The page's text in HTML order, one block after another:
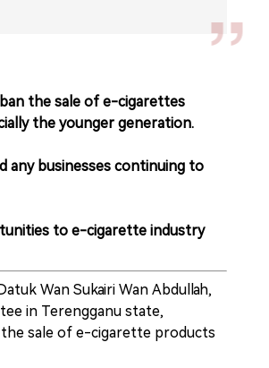
the sale of e-cigarettes
the younger generation.
any businesses continuing to
to e-cigarette industry
Wan Sukairi Wan Abdullah,
in Terengganu state,
sale of e-cigarette products